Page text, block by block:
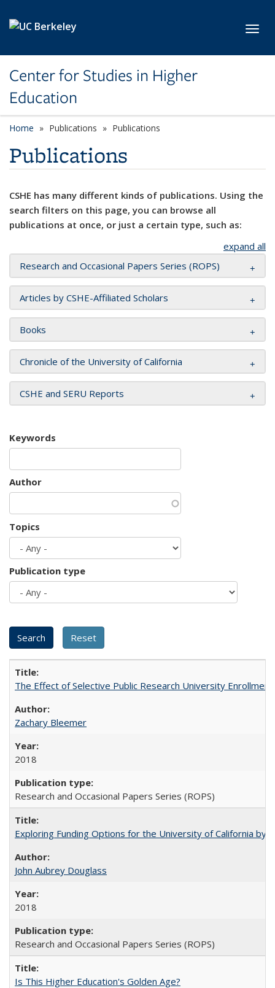
Center for Studies in Higher
Education
Home Publications Publications
Publications
CSHE has many different kinds of publications. Using the
search filters on this page, you can browse all
publications at once, or just a certain type, such as:
expand all
Research and Occasional Papers Series (ROPS)
Articles by CSHE-Affiliated Scholars
Books
Chronicle of the University of California
CSHE and SERU Reports
Keywords
Author
Topics
Publication type
The Effect of Selective Public Research University
Zachary Bleemer
2018
Research and Occasional Papers Series (ROPS)
Exploring Funding Options for the University of California by
John Aubrey Douglass
2018
Research and Occasional Papers Series (ROPS)
Is This Higher Education's Golden Age?